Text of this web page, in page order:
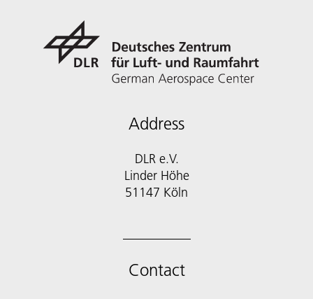
Address
DLR e.V.
Linder Höhe
51147 Köln
Contact